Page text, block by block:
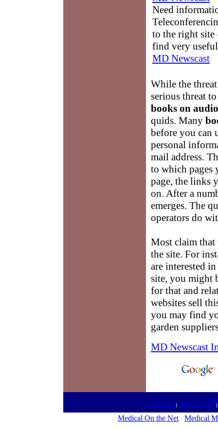
Need
to the right
find very useful
MD Newscast
While the
serious threat
books on audio
quids. Many
before you can
personal
mail address.
to which pages
page, the links
on. After a
emerges. The
operators do
Most claim that
the site. For
are interested in
site, you might
for that and
websites sell
you may find
garden
MD Newscast
Go Meetings| Take It Correctly
Medical On the Net Medical